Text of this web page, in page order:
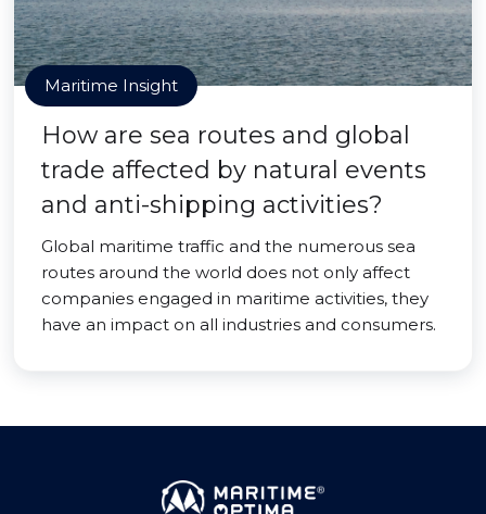
Maritime Insight
How are sea routes and global
trade affected by natural events
and anti-shipping activities?
Global maritime traffic and the numerous sea
routes around the world does not only affect
companies engaged in maritime activities, they
have an impact on all industries and consumers.